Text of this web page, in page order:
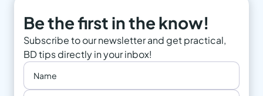
Be the first in the know!
Subscribe to our newsletter and get practical,
BD tips directly in your inbox!